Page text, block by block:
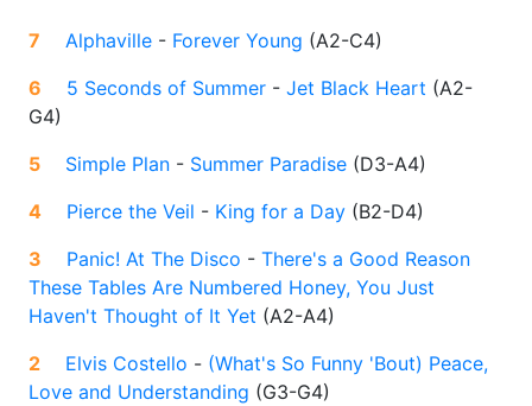
7 Alphaville - Forever Young (A2-C4)
6
5 Seconds of Summer - Jet Black Heart (A2-
G4)
5
Simple Plan - Summer Paradise (D3-A4)
4
Pierce the Veil - King for a Day (B2-D4)
3
Panic! At The Disco - There's a Good Reason
These Tables Are Numbered Honey, You Just
Haven't Thought of It Yet (A2-A4)
2
Elvis Costello - (What's So Funny 'Bout) Peace,
Love and Understanding (G3-G4)